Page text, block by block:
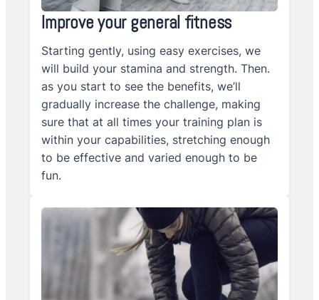
Improve your general fitness
Starting gently, using easy exercises, we
will build your stamina and strength. Then.
as you start to see the benefits, we’ll
gradually increase the challenge, making
sure that at all times your training plan is
within your capabilities, stretching enough
to be effective and varied enough to be
fun.